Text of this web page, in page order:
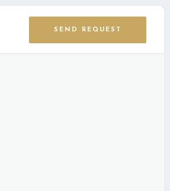
SEND REQUEST